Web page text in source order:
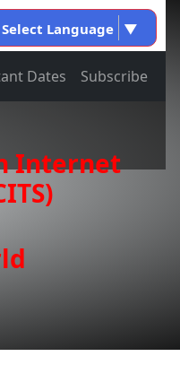
Select Language ▼
Dates Subscribe
Internet